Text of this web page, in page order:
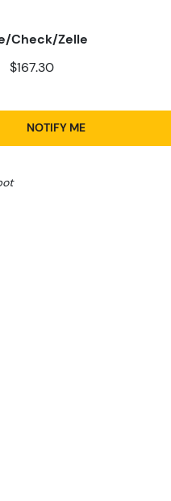
Check/Zelle
$167.30
NOTIFY ME